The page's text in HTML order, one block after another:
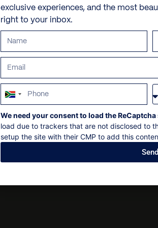
exclusive experiences, and the most
right to your inbox.
South
Africa
+27
We need your consent to load the
load due to trackers that are not disclosed to
setup the site with their CMP to add this
Send